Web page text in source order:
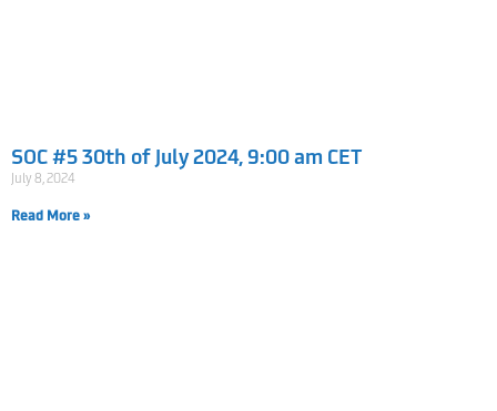
SOC #5 30th of July 2024, 9:00 am CET
July 8, 2024
Read More »